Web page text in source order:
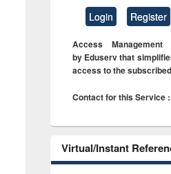
Login Register
Access Management
by Eduserv that
access to the
Contact for this Service
Virtual/Instant